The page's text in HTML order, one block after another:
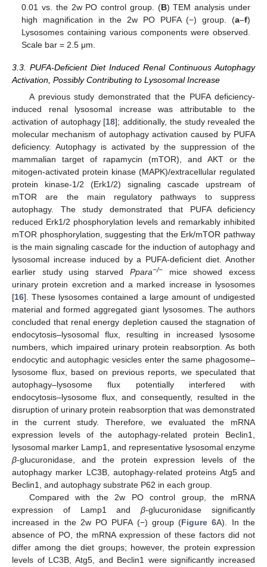
0.01 vs. the 2w PO control group. (B) TEM analysis under
high magnification in the 2w PO PUFA (−) group. (a–f)
Lysosomes containing various components were observed.
Scale bar = 2.5 μm.
3.3. PUFA-Deficient Diet Induced Renal Continuous Autophagy
Activation, Possibly Contributing to Lysosomal Increase
A previous study demonstrated that the PUFA deficiency-
induced renal lysosomal increase was attributable to the
activation of autophagy [18]; additionally, the study revealed the
molecular mechanism of autophagy activation caused by PUFA
deficiency. Autophagy is activated by the suppression of the
mammalian target of rapamycin (mTOR), and AKT or the
mitogen-activated protein kinase (MAPK)/extracellular regulated
protein kinase-1/2 (Erk1/2) signaling cascade upstream of
mTOR are the main regulatory pathways to suppress
autophagy. The study demonstrated that PUFA deficiency
reduced Erk1/2 phosphorylation levels and remarkably inhibited
mTOR phosphorylation, suggesting that the Erk/mTOR pathway
is the main signaling cascade for the induction of autophagy and
lysosomal increase induced by a PUFA-deficient diet. Another
earlier study using starved Ppara−/−mice showed excess
urinary protein excretion and a marked increase in lysosomes
[16]. These lysosomes contained a large amount of undigested
material and formed aggregated giant lysosomes. The authors
concluded that renal energy depletion caused the stagnation of
endocytosis–lysosomal flux, resulting in increased lysosome
numbers, which impaired urinary protein reabsorption. As both
endocytic and autophagic vesicles enter the same phagosome–
lysosome flux, based on previous reports, we speculated that
autophagy–lysosome flux potentially interfered with
endocytosis–lysosome flux, and consequently, resulted in the
disruption of urinary protein reabsorption that was demonstrated
in the current study. Therefore, we evaluated the mRNA
expression levels of the autophagy-related protein Beclin1,
lysosomal marker Lamp1, and representative lysosomal enzyme
β-glucuronidase, and the protein expression levels of the
autophagy marker LC3B, autophagy-related proteins Atg5 and
Beclin1, and autophagy substrate P62 in each group.
Compared with the 2w PO control group, the mRNA
expression of Lamp1 andβ-glucuronidase significantly
increased in the 2w PO PUFA (−) group (Figure 6A). In the
absence of PO, the mRNA expression of these factors did not
differ among the diet groups; however, the protein expression
levels of LC3B, Atg5, and Beclin1 were significantly increased